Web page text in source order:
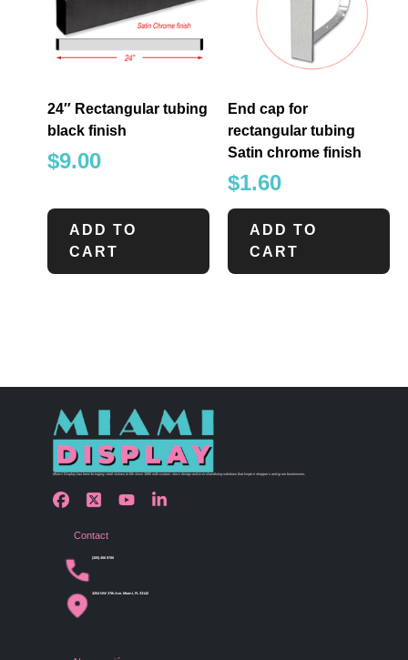
24″ Rectangular tubing
black finish
$9.00
ADD TO
CART
End cap for
rectangular tubing
Satin chrome finish
$1.60
ADD TO
CART
Miami Display has been bringing retail visions to life since 1990 with custom store design and merchandising solutions that inspire shoppers and grow businesses.
Contact
(305) 456 9780
4254 NW 37th Ave, Miami, FL 33142